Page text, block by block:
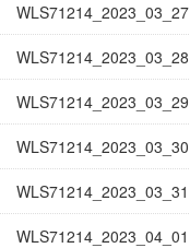
WLS71214_2023_03_27
WLS71214_2023_03_28
WLS71214_2023_03_29
WLS71214_2023_03_30
WLS71214_2023_03_31
WLS71214_2023_04_01